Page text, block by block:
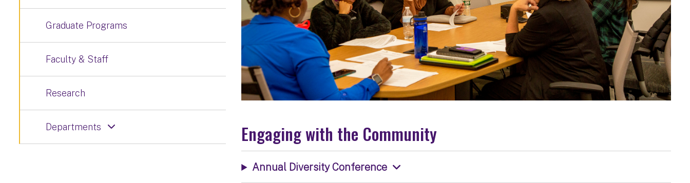
Engaging with the Community
Annual Diversity Conference
Graduate Programs
Faculty & Staff
Research
Departments